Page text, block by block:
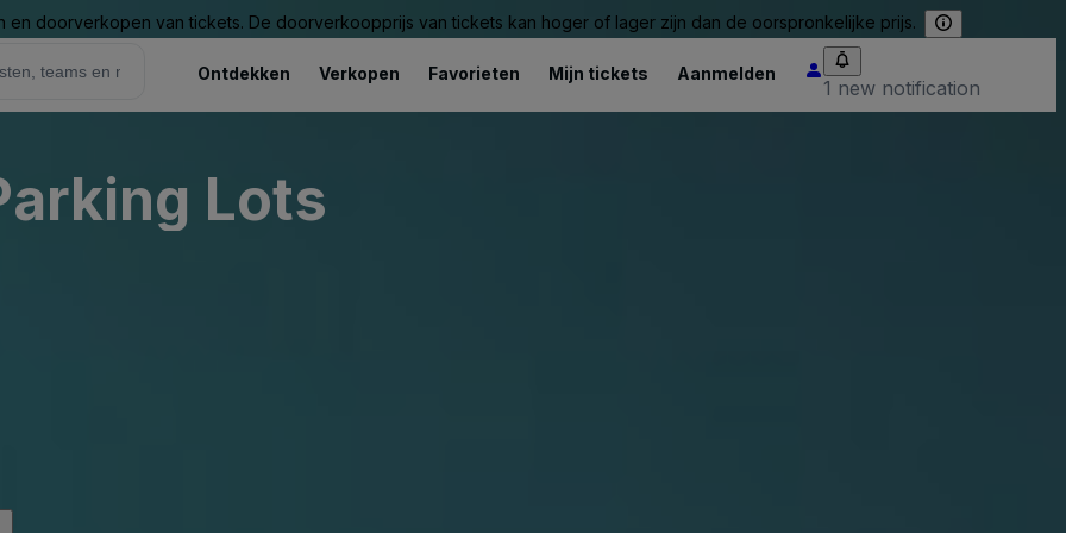
doorverkopen van tickets. De doorverkoopprijs van tickets kan hoger of lager zijn dan de oorspronkelijke prijs.
Ontdekken Verkopen Favorieten Mijn tickets Aanmelden
1 new notification
Lots